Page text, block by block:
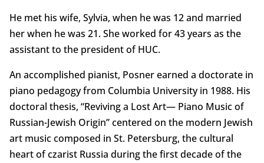
He met his wife, Sylvia, when he was 12 and married
her when he was 21. She worked for 43 years as the
assistant to the president of HUC.
An accomplished pianist, Posner earned a doctorate in
piano pedagogy from Columbia University in 1988. His
doctoral thesis, “Reviving a Lost Art— Piano Music of
Russian-Jewish Origin” centered on the modern Jewish
art music composed in St. Petersburg, the cultural
heart of czarist Russia during the first decade of the